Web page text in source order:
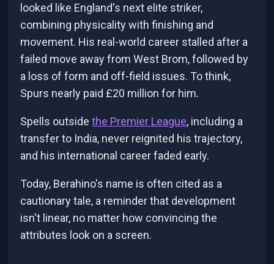
looked like England's next elite striker,
combining physicality with finishing and
movement. His real-world career stalled after a
failed move away from West Brom, followed by
a loss of form and off-field issues. To think,
Spurs nearly paid £20 million for him.
Spells outsidethe Premier League, including a
transfer to India, never reignited his trajectory,
and his international career faded early.
Today, Berahino's name is often cited as a
cautionary tale, a reminder that development
isn't linear, no matter how convincing the
attributes look on a screen.